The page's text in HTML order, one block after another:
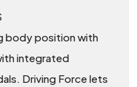
body position with
integrated
Driving Force lets